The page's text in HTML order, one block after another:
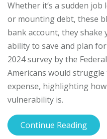
Whether it’s a sudden job
or mounting debt, these
bank account, they shake
ability to save and plan
2024 survey by the
Americans would
expense, highlighting
vulnerability is.
Continue Reading